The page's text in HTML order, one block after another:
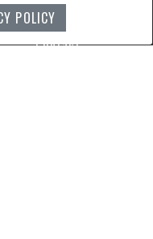
Our Story
Contact
POLICY